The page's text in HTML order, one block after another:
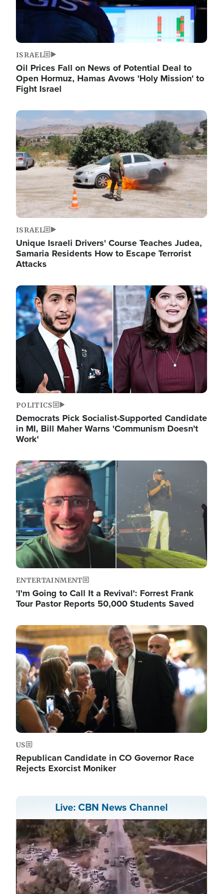
ISRAEL
Oil Prices Fall on News of Potential Deal to
Open Hormuz, Hamas Avows 'Holy Mission' to
Fight Israel
Image
ISRAEL
Unique Israeli Drivers' Course Teaches Judea,
Samaria Residents How to Escape Terrorist
Attacks
Image
POLITICS
Democrats Pick Socialist-Supported Candidate
in MI, Bill Maher Warns 'Communism Doesn't
Work'
Image
ENTERTAINMENT
'I'm Going to Call It a Revival': Forrest Frank
Tour Pastor Reports 50,000 Students Saved
Image
US
Republican Candidate in CO Governor Race
Rejects Exorcist Moniker
Live: CBN News Channel